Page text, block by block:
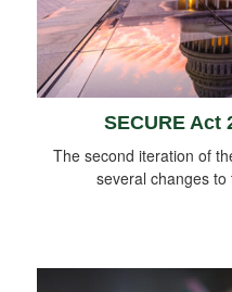
SECURE Act
The second iteration of
several changes